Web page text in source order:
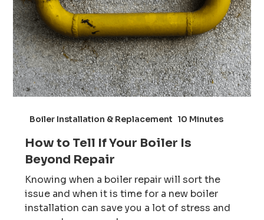
Boiler Installation & Replacement 10 Minutes
How to Tell If Your Boiler Is
Beyond Repair
Knowing when a boiler repair will sort the
issue and when it is time for a new boiler
installation can save you a lot of stress and